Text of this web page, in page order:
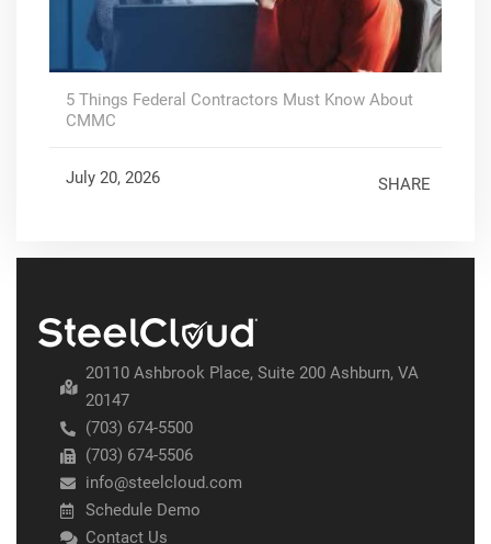
5 Things Federal Contractors Must Know About
CMMC
July 20, 2026 SHARE
20110 Ashbrook Place, Suite 200 Ashburn, VA
20147
(703) 674-5500
(703) 674-5506
info@steelcloud.com
Schedule Demo
Contact Us